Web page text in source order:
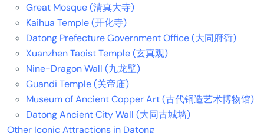
Great Mosque (清真大寺)
Kaihua Temple (开化寺)
Datong Prefecture Government Office (大同府衙)
Xuanzhen Taoist Temple (玄真观)
Nine-Dragon Wall (九龙壁)
Guandi Temple (关帝庙)
Museum of Ancient Copper Art (古代铜造艺术博物馆)
Datong Ancient City Wall (大同古城墙)
Other Iconic Attractions in Datong